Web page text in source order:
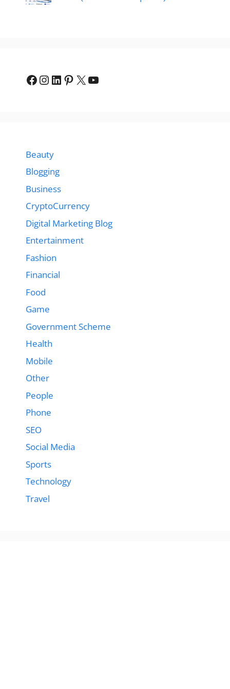
Facebook
Instagram
LinkedIn
Pinterest
X YouTube
Beauty
Blogging
Business
CryptoCurrency
Digital Marketing Blog
Entertainment
Fashion
Financial
Food
Game
Government Scheme
Health
Mobile
Other
People
Phone
SEO
Social Media
Sports
Technology
Travel